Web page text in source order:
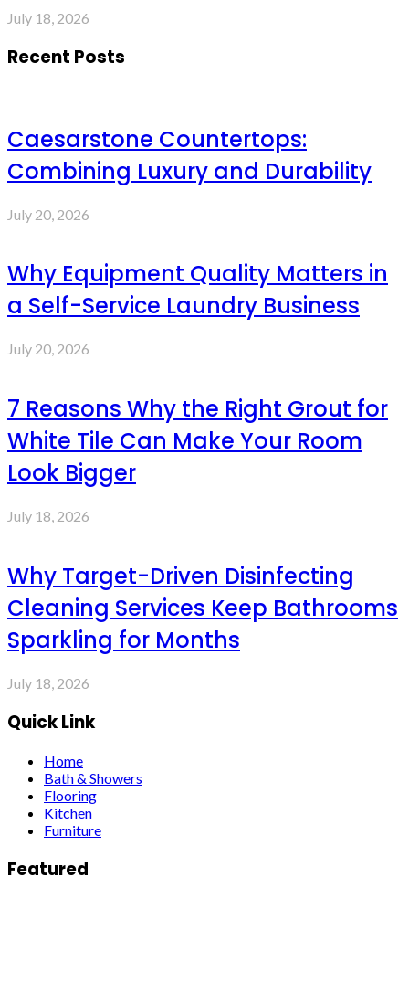
July 18, 2026
Recent Posts
Caesarstone Countertops:
Combining Luxury and Durability
July 20, 2026
Why Equipment Quality Matters in
a Self-Service Laundry Business
July 20, 2026
7 Reasons Why the Right Grout for
White Tile Can Make Your Room
Look Bigger
July 18, 2026
Why Target-Driven Disinfecting
Cleaning Services Keep Bathrooms
Sparkling for Months
July 18, 2026
Quick Link
Home
Bath & Showers
Flooring
Kitchen
Furniture
Featured